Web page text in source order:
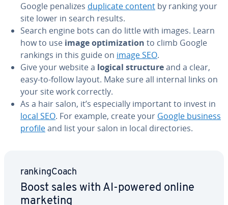
Google penalizes duplicate content by ranking your
site lower in search results.
Search engine bots can do little with images. Learn
how to use image op­ti­miza­tion to climb Google
rankings in this guide on image SEO.
Give your website a logical structureand a clear,
easy-to-follow layout. Make sure all internal links on
your site work correctly.
As a hair salon, it’s es­pe­cial­ly important to invest in
local SEO. For example, create your Google business
profileand list your salon in local di­rec­to­ries.
rank­ing­Coach
Boost sales with AI-powered online
marketing